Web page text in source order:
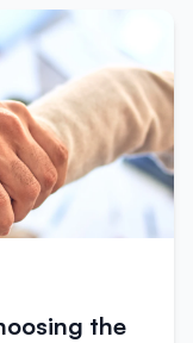
the